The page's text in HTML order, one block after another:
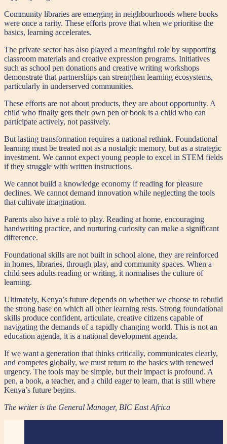
Community libraries are emerging in neighbourhoods where books
were once a rarity. These efforts prove that when we prioritise the
basics, learning accelerates.
The private sector has also played a meaningful role by supporting
classroom materials and creative expression programs. Initiatives
such as school pen donations and creative writing workshops
demonstrate that partnerships can strengthen learning ecosystems,
particularly in underserved communities.
These efforts are not about products, they are about opportunity. A
child who finally gets their own pen or book is a child who can
participate actively, not passively.
But lasting transformation requires a national rethink. Foundational
learning must be treated not as a nostalgic memory, but as a strategic
investment. We cannot expect young people to excel in STEM fields
if they struggle with written instructions.
We cannot build a knowledge economy if reading for pleasure
declines. We cannot demand innovation while neglecting the tools
that cultivate imagination.
Parents also have a role to play. Reading at home, encouraging
handwriting practice, and nurturing curiosity can make a significant
difference.
Foundational skills are not built in school alone, they are reinforced
in homes, libraries, through play, and community spaces. When a
child sees adults reading or writing, it normalises the culture of
learning.
Ultimately, Kenya’s future depends on whether we choose to rebuild
the strong base on which all other learning rests. Strong foundational
skills produce confident, articulate, creative citizens capable of
navigating the demands of a rapidly changing world. This is not an
education agenda, it is a national development agenda.
If we want a generation that thinks critically, communicates clearly,
and competes globally, we must return to the basics with renewed
urgency. The tools may be simple, but their impact is profound. A
pen, a book, a teacher, and a child eager to learn, that is still where
Kenya’s future begins.
The writer is the General Manager, BIC East Africa